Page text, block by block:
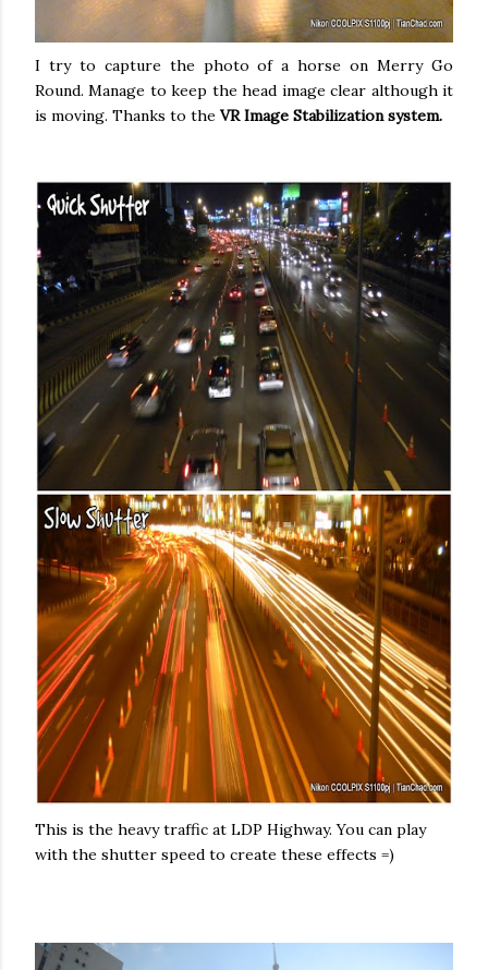
I try to capture the photo of a horse on Merry Go
Round. Manage to keep the head image clear although it
is moving. Thanks to the VR Image Stabilization system.
This is the heavy traffic at LDP Highway. You can play
with the shutter speed to create these effects =)